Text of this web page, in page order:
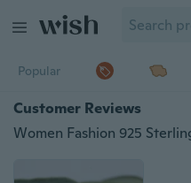
Popular
Customer Reviews